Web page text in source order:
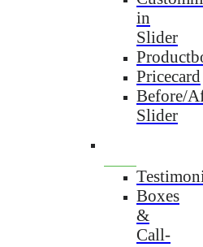
in
Slider
Pricecard
Before/
Slider
Boxes
&
Call-